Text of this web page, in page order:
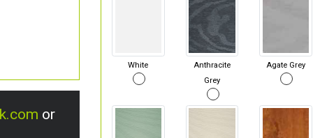
or
White
Anthracite
Grey
Agate Grey